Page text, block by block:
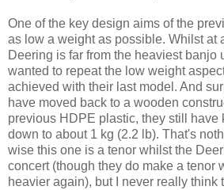
One of the key design aims of the
as low a weight as possible. Whilst at
Deering is far from the heaviest banjo
wanted to repeat the low weight
achieved with their last model. And
have moved back to a wooden
previous HDPE plastic, they still have
down to about 1 kg (2.2 lb). That's
wise this one is a tenor whilst the
concert (though they do make a tenor
heavier again), but I never really think